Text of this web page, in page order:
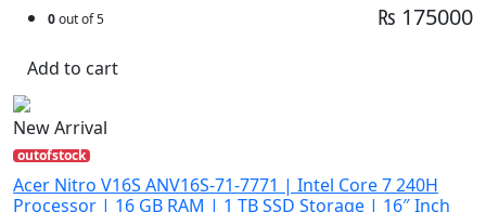
0out of 5 ₨ 175000
Add to cart
New Arrival
outofstock
Acer Nitro V16S ANV16S-71-7771 | Intel Core 7 240H
Processor | 16 GB RAM | 1 TB SSD Storage | 16″ Inch